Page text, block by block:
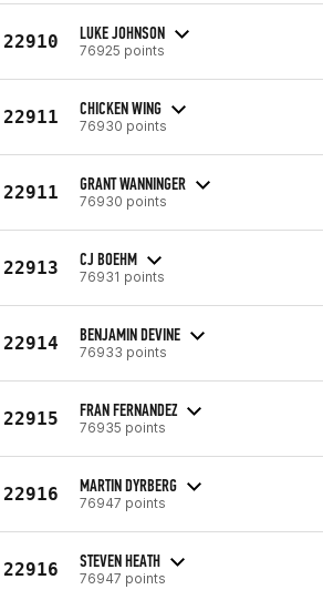
22910 LUKE JOHNSON
76925 points
22911 CHICKEN WING
76930 points
22911 GRANT WANNINGER
76930 points
22913 CJ BOEHM
76931 points
22914 BENJAMIN DEVINE
76933 points
22915 FRAN FERNANDEZ
76935 points
22916 MARTIN DYRBERG
76947 points
22916 STEVEN HEATH
76947 points